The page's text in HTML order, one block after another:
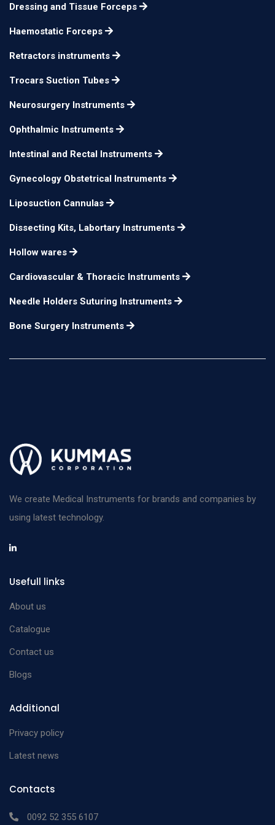
Forceps 1x2 teeth
19 cm
Lockwood Grasp
Forceps
Dressing and Tissue Forceps
Haemostatic Forceps
Retractors instruments
Trocars Suction Tubes
Neurosurgery Instruments
Ophthalmic Instruments
Intestinal and Rectal Instruments
Gynecology Obstetrical Instruments
Liposuction Cannulas
Dissecting Kits, Labortary Instruments
Hollow wares
Cardiovascular & Thoracic Instruments
Needle Holders Suturing Instruments
Bone Surgery Instruments
We create Medical Instruments for brands and companies by
using latest technology.
Usefull links
About us
Catalogue
Contact us
Blogs
Additional
Privacy policy
Latest news
Contacts
0092 52 355 6107